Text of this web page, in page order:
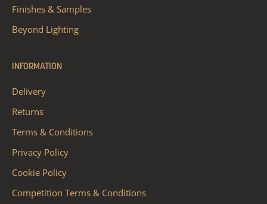
Finishes & Samples
Beyond Lighting
INFORMATION
Delivery
Returns
Terms & Conditions
Privacy Policy
Cookie Policy
Competition Terms & Conditions